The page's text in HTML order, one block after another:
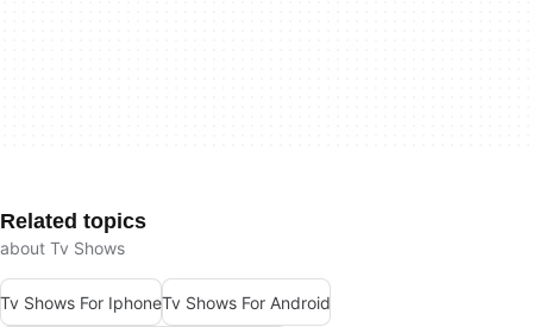
Related topics
about Tv Shows
Tv Shows For IphoneTv Shows For Android